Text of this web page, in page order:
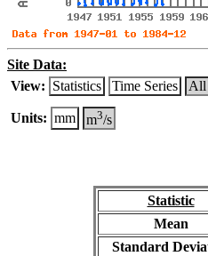
Site Data:
View: Statistics Time Series All
Units: mm m3/s
Statistic
Mean
Standard